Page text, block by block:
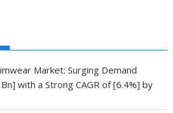
Market: Surging Demand
with a Strong CAGR of [6.4%] by